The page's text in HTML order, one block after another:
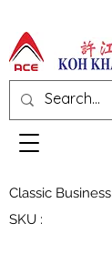
Classic
SKU :